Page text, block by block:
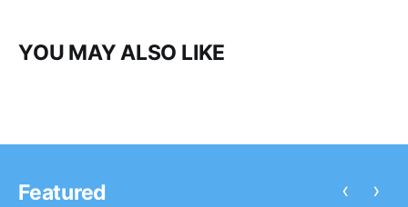
YOU MAY ALSO LIKE
Featured ‹ ›